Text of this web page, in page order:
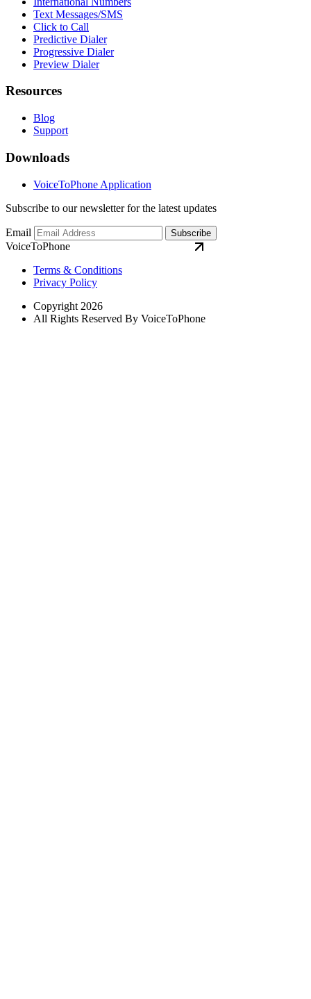
Text Messages/SMS
Click to Call
Predictive Dialer
Progressive Dialer
Preview Dialer
Resources
Blog
Support
Downloads
VoiceToPhone Application
Subscribe to our newsletter for the latest updates
Email Subscribe
VoiceToPhone
Terms & Conditions
Privacy Policy
Copyright 2026
All Rights Reserved By VoiceToPhone